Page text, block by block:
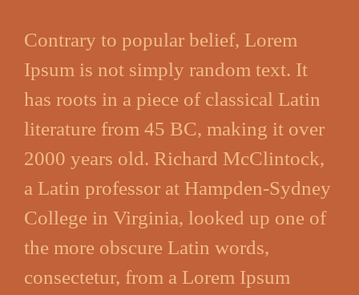
Contrary to popular belief, Lorem
Ipsum is not simply random text. It
has roots in a piece of classical Latin
literature from 45 BC, making it over
2000 years old. Richard McClintock,
a Latin professor at Hampden-Sydney
College in Virginia, looked up one of
the more obscure Latin words,
consectetur, from a Lorem Ipsum